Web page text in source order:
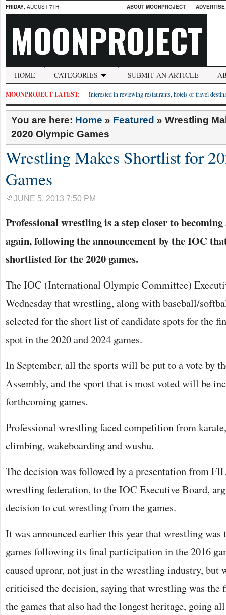
FRIDAY, AUGUST 7TH ABOUT MOONPROJECT
MOONPROJECT
HOME CATEGORIES SUBMIT AN ARTICLE
MOONPROJECT LATEST: Interested in reviewing restaurants, hotels or travel
You are here: Home » Featured » Wrestling
2020 Olympic Games
Wrestling Makes Shortlist for
Games
JUNE 5, 2013 7:50 PM
Professional wrestling is a step closer to
again, following the announcement by the IOC
shortlisted for the 2020 games.
The IOC (International Olympic Committee)
Wednesday that wrestling, along with baseball/
selected for the short list of candidate spots for the
spot in the 2020 and 2024 games.
In September, all the sports will be put to a vote by
Assembly, and the sport that is most voted will be
forthcoming games.
Professional wrestling faced competition from
climbing, wakeboarding and wushu.
The decision was followed by a presentation from
wrestling federation, to the IOC Executive Board,
decision to cut wrestling from the games.
It was announced earlier this year that wrestling was
games following its final participation in the 2016
caused uproar, not just in the wrestling industry, but
criticised the decision, saying that wrestling was
the games that also had the longest heritage, going